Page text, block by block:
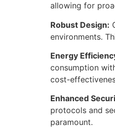
allowing for
Robust Design:
environments.
Energy
consumption
cost-
Enhanced
protocols and
paramount.